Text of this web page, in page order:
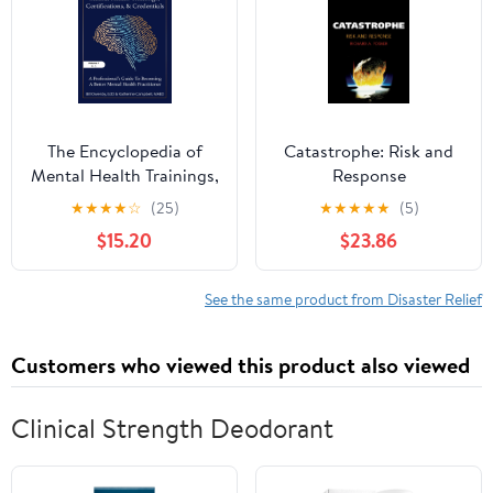
The Encyclopedia of
Mental Health Trainings,
Certifications, and
Credentials: A
Professional's Guide to
Becoming a Better
★★★★☆ (25)
$15.20
Catastrophe: Risk and
Response
★★★★★ (5)
$23.86
See the same product from Disaster Relief
Customers who viewed this product also viewed
Clinical Strength Deodorant